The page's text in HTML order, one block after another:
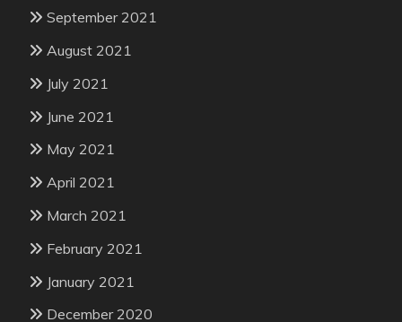
September 2021
August 2021
July 2021
June 2021
May 2021
April 2021
March 2021
February 2021
January 2021
December 2020